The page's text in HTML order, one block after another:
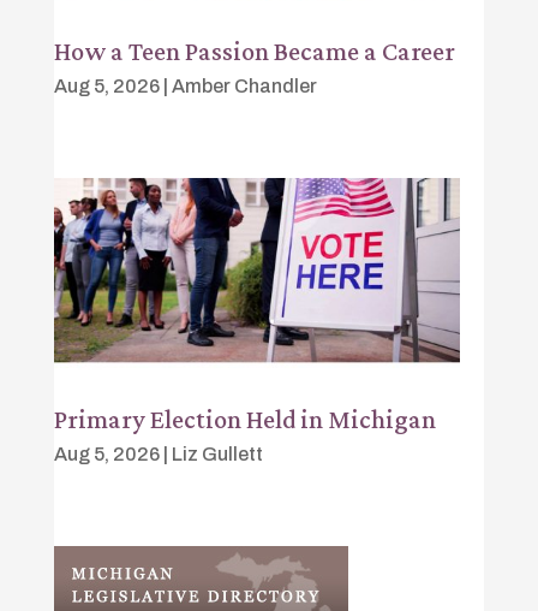
How a Teen Passion Became a Career
Aug 5, 2026| Amber Chandler
Primary Election Held in Michigan
Aug 5, 2026| Liz Gullett